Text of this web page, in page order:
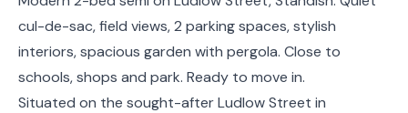
cul-de-sac, field views, 2 parking spaces, stylish
interiors, spacious garden with pergola. Close to
schools, shops and park. Ready to move in.
Situated on the sought-after Ludlow Street in